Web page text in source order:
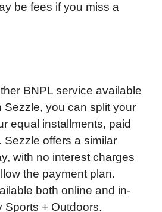
be fees if you miss a
BNPL service available
Sezzle, you can split your
equal installments, paid
Sezzle offers a similar
with no interest charges
the payment plan.
both online and in-
Sports + Outdoors.